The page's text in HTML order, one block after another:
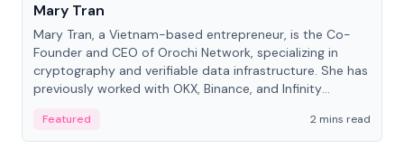
Mary Tran
Mary Tran, a Vietnam-based entrepreneur, is the Co-
Founder and CEO of Orochi Network, specializing in
cryptography and verifiable data infrastructure. She has
previously worked with OKX, Binance, and Infinity
Featured 2 mins read